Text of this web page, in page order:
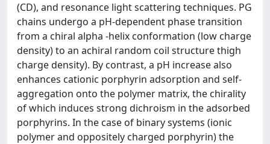
(CD), and resonance light scattering techniques. PG
chains undergo a pH-dependent phase transition
from a chiral alpha -helix conformation (low charge
density) to an achiral random coil structure thigh
charge density). By contrast, a pH increase also
enhances cationic porphyrin adsorption and self-
aggregation onto the polymer matrix, the chirality
of which induces strong dichroism in the adsorbed
porphyrins. In the case of binary systems (ionic
polymer and oppositely charged porphyrin) the